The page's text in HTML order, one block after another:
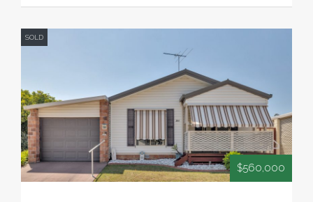
$560,000
SOLD